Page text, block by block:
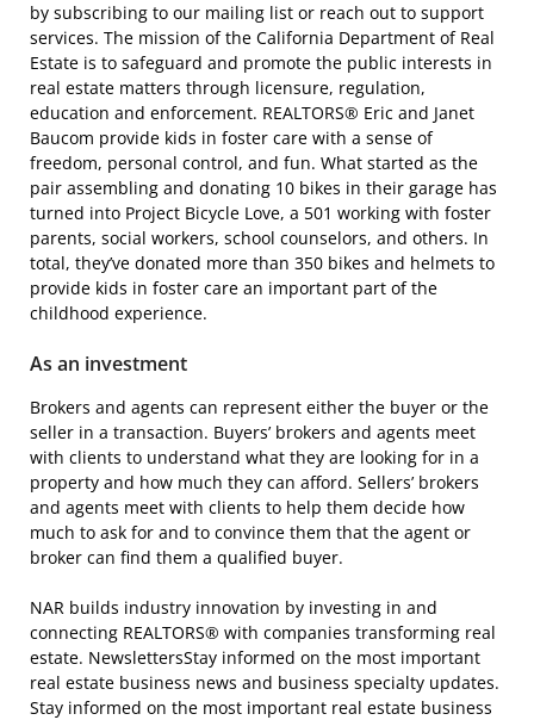
by subscribing to our mailing list or reach out to support
services. The mission of the California Department of Real
Estate is to safeguard and promote the public interests in
real estate matters through licensure, regulation,
education and enforcement. REALTORS® Eric and Janet
Baucom provide kids in foster care with a sense of
freedom, personal control, and fun. What started as the
pair assembling and donating 10 bikes in their garage has
turned into Project Bicycle Love, a 501 working with foster
parents, social workers, school counselors, and others. In
total, they’ve donated more than 350 bikes and helmets to
provide kids in foster care an important part of the
childhood experience.
As an investment
Brokers and agents can represent either the buyer or the
seller in a transaction. Buyers’ brokers and agents meet
with clients to understand what they are looking for in a
property and how much they can afford. Sellers’ brokers
and agents meet with clients to help them decide how
much to ask for and to convince them that the agent or
broker can find them a qualified buyer.
NAR builds industry innovation by investing in and
connecting REALTORS® with companies transforming real
estate. NewslettersStay informed on the most important
real estate business news and business specialty updates.
Stay informed on the most important real estate business